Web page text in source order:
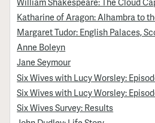
Katharine of Aragon: Alhambra to
Margaret Tudor: English Palaces,
Anne Boleyn
Jane Seymour
Six Wives with Lucy Worsley:
Six Wives with Lucy Worsley:
Six Wives Survey: Results